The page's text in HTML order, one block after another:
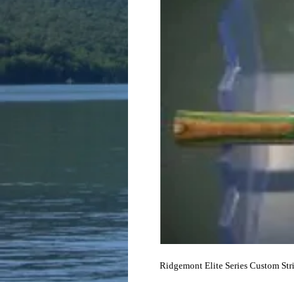
Ridgemont Elite Series Custom